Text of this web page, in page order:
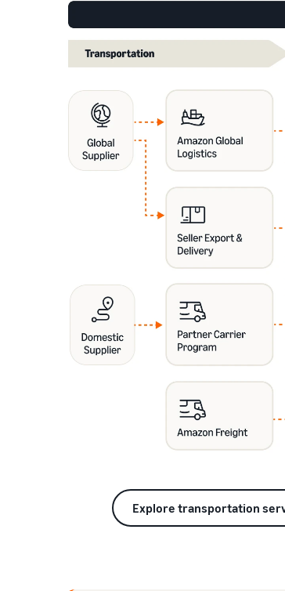
Explore transportation